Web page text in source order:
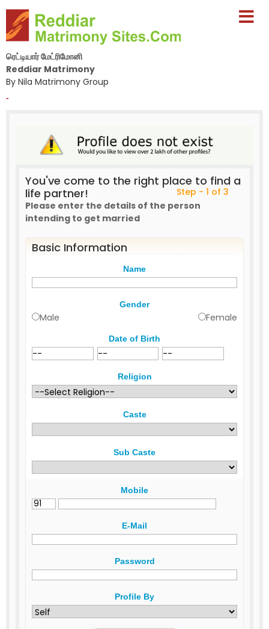
ரெட்டியார் மேட்ரிமோனி
Reddiar Matrimony
By Nila Matrimony Group
-
You've come to the right place to find a
life partner!
Step - 1 of 3
Please enter the details of the person
intending to get married
Basic Information
Name
Gender
Male Female
Date of Birth
Religion
Caste
Sub Caste
Mobile
E-Mail
Password
Profile By